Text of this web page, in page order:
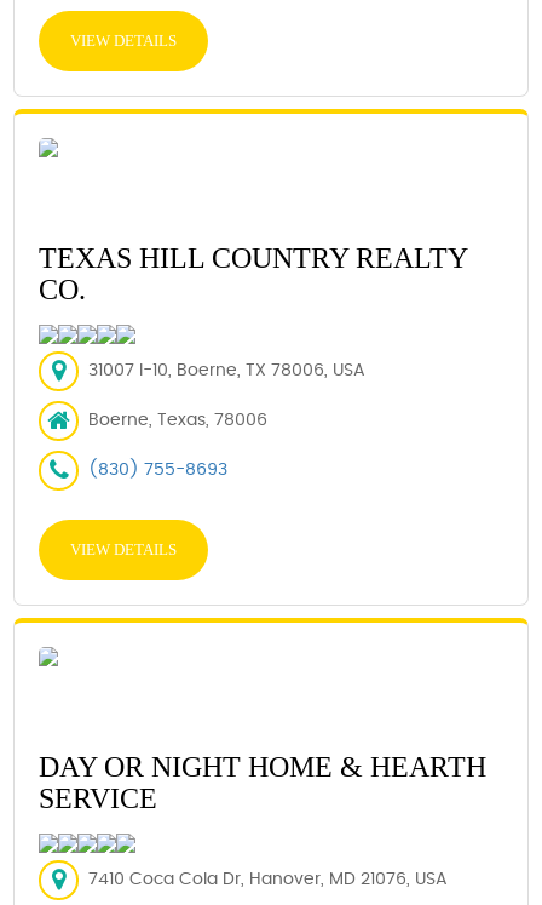
VIEW DETAILS
TEXAS HILL COUNTRY REALTY
CO.
31007 I-10, Boerne, TX 78006, USA
Boerne, Texas, 78006
(830) 755-8693
VIEW DETAILS
DAY OR NIGHT HOME & HEARTH
SERVICE
7410 Coca Cola Dr, Hanover, MD 21076, USA